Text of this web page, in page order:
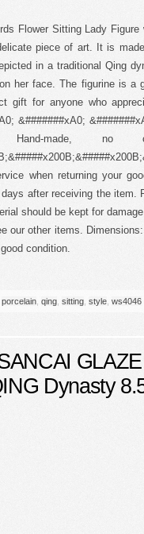
Flower Sitting Lady
piece of art. It is
in a traditional Qing
her face. The figurine is a
gift for anyone who
&#######xA0;
Hand-made,
when returning your
after receiving the item.
should be kept for
our other items.
condition.
porcelain qing sitting style ws4046
Dynasty